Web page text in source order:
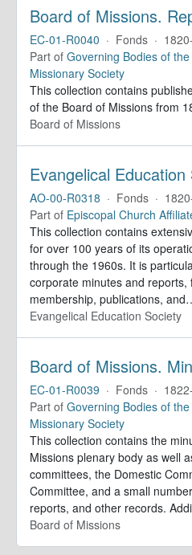
Board of Missions.
EC-01-R0040 · Fonds ·
Part of Governing Bodies of
Missionary Society
This collection contains
of the Board of Missions from
Board of Missions
AO-00-R0318 · Fonds ·
Part of Episcopal Church
This collection contains
for over 100 years of its
through the 1960s. It is
corporate minutes and reports,
membership, publications, and
Evangelical Education Society
Board of Missions.
EC-01-R0039 · Fonds ·
Part of Governing Bodies of
Missionary Society
This collection contains the
Missions plenary body as well
committees, the Domestic
Committee, and a small
reports, and other records.
Board of Missions